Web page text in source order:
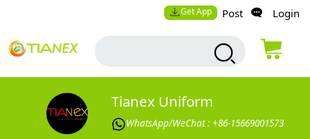
Get App Post Login
Tianex Uniform
WhatsApp/WeChat : +86-15669001573